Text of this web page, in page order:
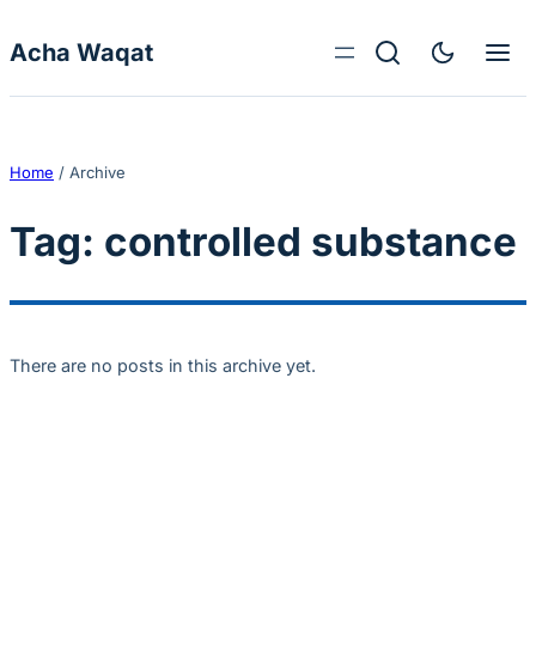
Acha Waqat
Home / Archive
Tag: controlled substance
There are no posts in this archive yet.